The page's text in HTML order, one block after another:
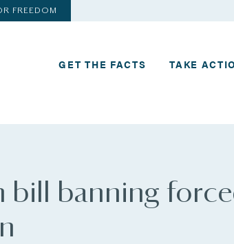
FREEDOM
GET THE FACTS TAKE
bill banning